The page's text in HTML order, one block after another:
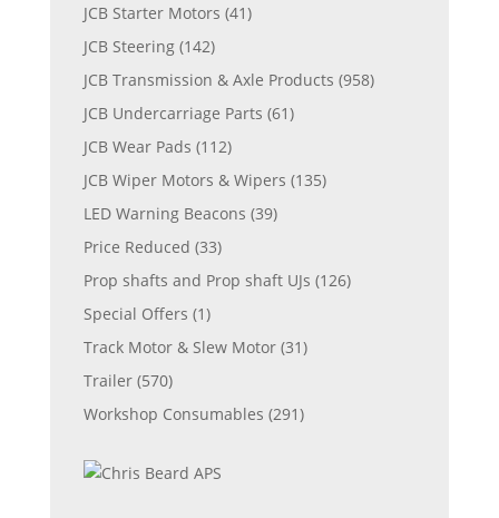
JCB Starter Motors (41)
JCB Steering (142)
JCB Transmission & Axle Products (958)
JCB Undercarriage Parts (61)
JCB Wear Pads (112)
JCB Wiper Motors & Wipers (135)
LED Warning Beacons (39)
Price Reduced (33)
Prop shafts and Prop shaft UJs (126)
Special Offers (1)
Track Motor & Slew Motor (31)
Trailer (570)
Workshop Consumables (291)